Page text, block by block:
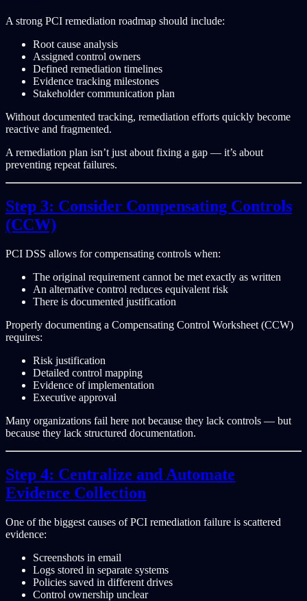
A strong PCI remediation roadmap should include:
Root cause analysis
Assigned control owners
Defined remediation timelines
Evidence tracking milestones
Stakeholder communication plan
Without documented tracking, remediation efforts quickly become
reactive and fragmented.
A remediation plan isn’t just about fixing a gap — it’s about
preventing repeat failures.
Step 3: Consider Compensating Controls
(CCW)
PCI DSS allows for compensating controls when:
The original requirement cannot be met exactly as written
An alternative control reduces equivalent risk
There is documented justification
Properly documenting a Compensating Control Worksheet (CCW)
requires:
Risk justification
Detailed control mapping
Evidence of implementation
Executive approval
Many organizations fail here not because they lack controls — but
because they lack structured documentation.
Step 4: Centralize and Automate
Evidence Collection
One of the biggest causes of PCI remediation failure is scattered
evidence:
Screenshots in email
Logs stored in separate systems
Policies saved in different drives
Control ownership unclear